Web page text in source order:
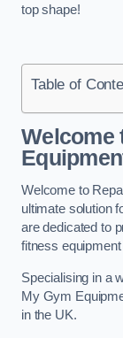
top shape!
Table of
Welcome
Welcome to
ultimate solution
are dedicated to
fitness
Specialising in a
My Gym
in the UK.